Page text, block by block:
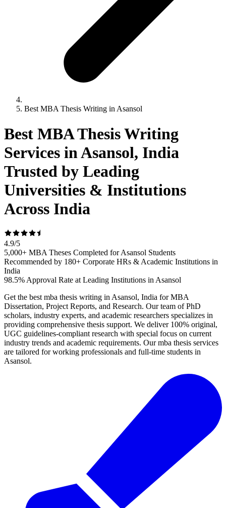
Best MBA Thesis Writing in Asansol
Best MBA Thesis Writing
Services in Asansol, India
Trusted by Leading
Universities & Institutions
Across India
4.9/5
5,000+ MBA Theses Completed for Asansol Students
Recommended by 180+ Corporate HRs & Academic Institutions in
India
98.5% Approval Rate at Leading Institutions in Asansol
Get the best mba thesis writing in Asansol, India for MBA
Dissertation, Project Reports, and Research. Our team of PhD
scholars, industry experts, and academic researchers specializes in
providing comprehensive thesis support. We deliver 100% original,
UGC guidelines-compliant research with special focus on current
industry trends and academic requirements. Our mba thesis services
are tailored for working professionals and full-time students in
Asansol.